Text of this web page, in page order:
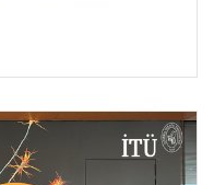
Technical